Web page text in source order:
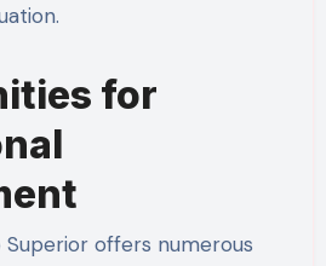
for
offers numerous